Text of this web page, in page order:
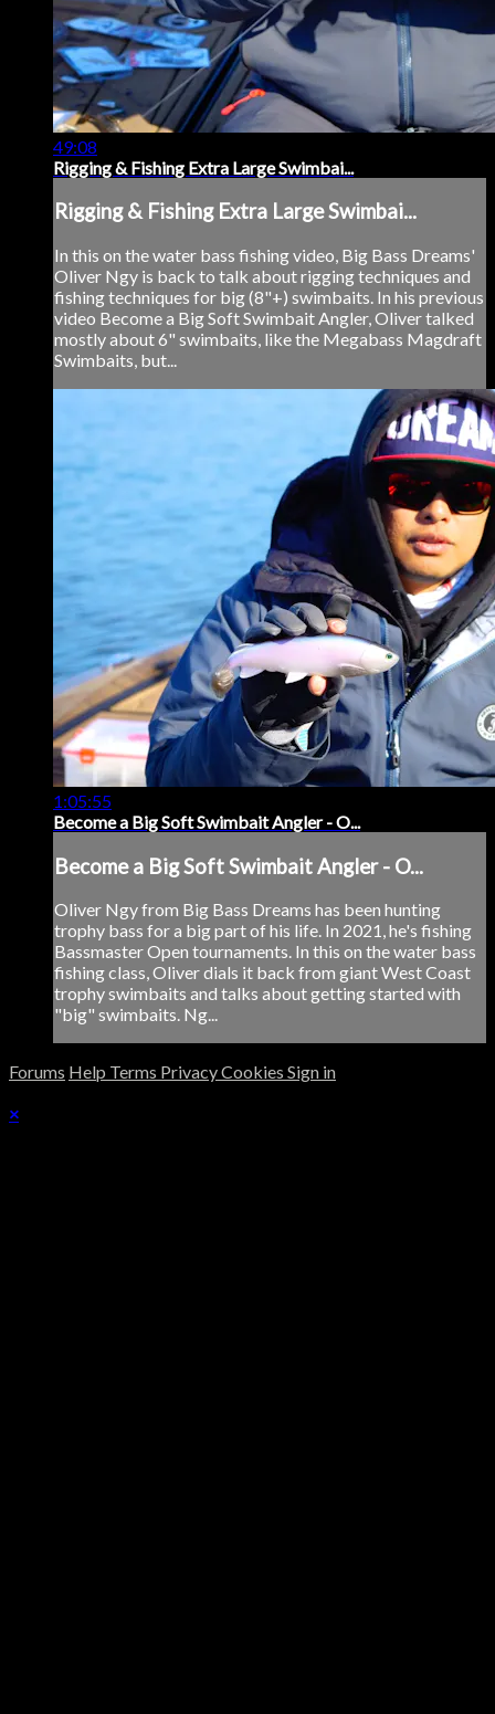
49:08
Rigging & Fishing Extra Large Swimbai...
Rigging & Fishing Extra Large Swimbai...
In this on the water bass fishing video, Big Bass Dreams'
Oliver Ngy is back to talk about rigging techniques and
fishing techniques for big (8"+) swimbaits. In his previous
video Become a Big Soft Swimbait Angler, Oliver talked
mostly about 6" swimbaits, like the Megabass Magdraft
Swimbaits, but...
1:05:55
Become a Big Soft Swimbait Angler - O...
Become a Big Soft Swimbait Angler - O...
Oliver Ngy from Big Bass Dreams has been hunting
trophy bass for a big part of his life. In 2021, he's fishing
Bassmaster Open tournaments. In this on the water bass
fishing class, Oliver dials it back from giant West Coast
trophy swimbaits and talks about getting started with
"big" swimbaits. Ng...
Forums Help Terms PrivacyCookies Sign in
×